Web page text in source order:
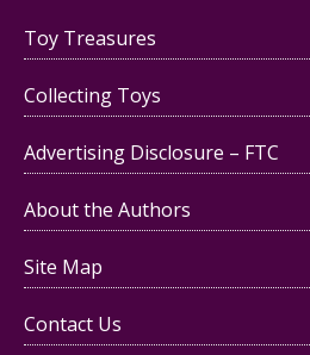
Toy Treasures
Collecting Toys
Advertising Disclosure – FTC
About the Authors
Site Map
Contact Us